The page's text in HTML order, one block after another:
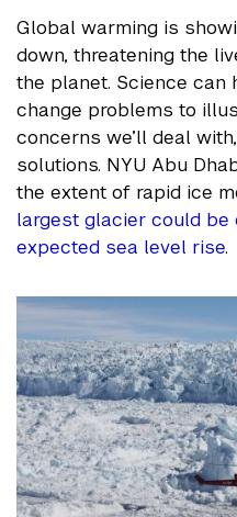
Global warming is
down, threatening the
the planet. Science can
change problems to
concerns we’ll deal
solutions. NYU Abu
the extent of rapid ice
largest glacier could
expected sea level rise.